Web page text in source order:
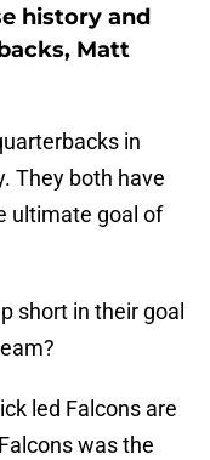
history and
Matt
in
They both have
ultimate goal of
short in their goal
led Falcons are
was the